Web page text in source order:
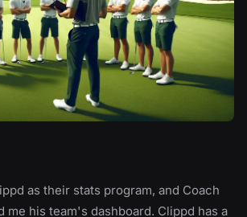
as their stats program, and Coach
me his team's dashboard. Clippd has a